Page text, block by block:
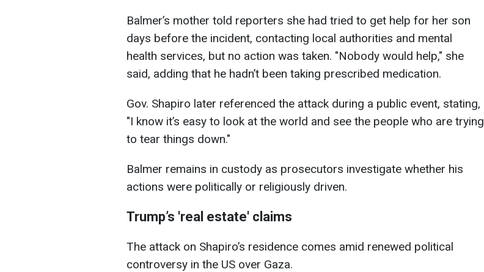
Balmer’s mother told reporters she had tried to get help for her son
days before the incident, contacting local authorities and mental
health services, but no action was taken. "Nobody would help," she
said, adding that he hadn’t been taking prescribed medication.
Gov. Shapiro later referenced the attack during a public event, stating,
"I know it’s easy to look at the world and see the people who are trying
to tear things down."
Balmer remains in custody as prosecutors investigate whether his
actions were politically or religiously driven.
Trump’s 'real estate' claims
The attack on Shapiro’s residence comes amid renewed political
controversy in the US over Gaza.